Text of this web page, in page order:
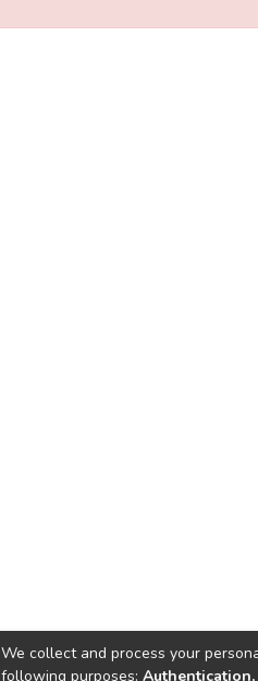
We collect and process your
following purposes: Authentication,